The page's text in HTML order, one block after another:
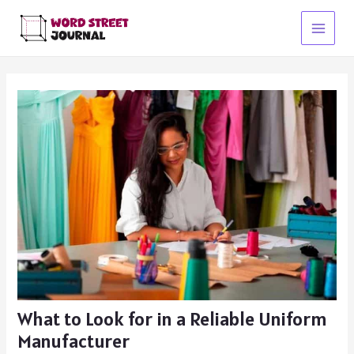
content
Main
What to Look for in a Reliable Uniform
Manufacturer